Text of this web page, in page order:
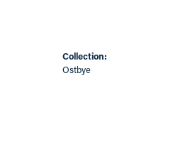
Collection:
Ostbye